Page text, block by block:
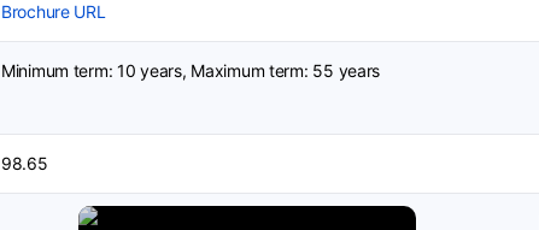
Brochure URL
Minimum term: 10 years, Maximum term: 55 years
98.65